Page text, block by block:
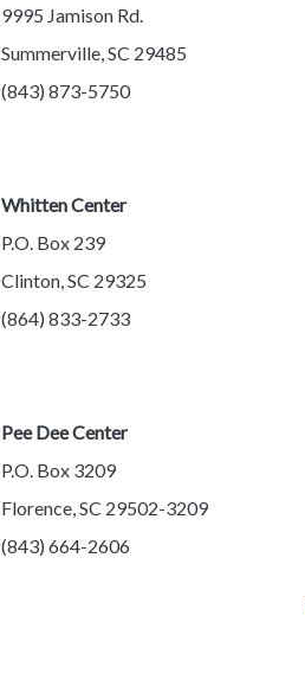
9995 Jamison Rd.
Summerville, SC 29485
(843) 873-5750
Whitten Center
P.O. Box 239
Clinton, SC 29325
(864) 833-2733
Pee Dee Center
P.O. Box 3209
Florence, SC 29502-3209
(843) 664-2606